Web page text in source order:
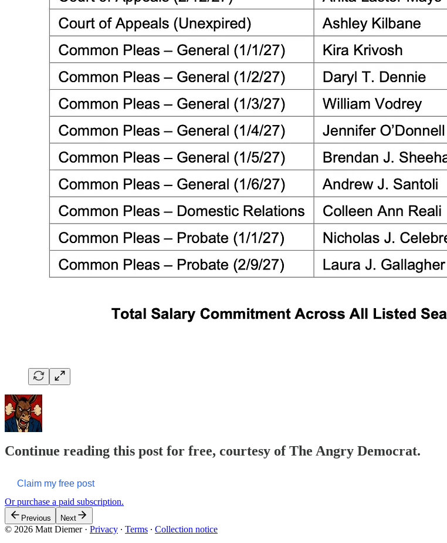
Continue reading this post for free, courtesy of The Angry Democrat.
Claim my free post
Or purchase a paid subscription.
Previous Next
© 2026 Matt Diemer· Privacy ∙ Terms ∙ Collection notice